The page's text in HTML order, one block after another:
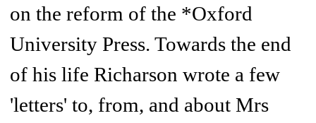
on the reform of the *Oxford
University Press. Towards the end
of his life Richarson wrote a few
'letters' to, from, and about Mrs